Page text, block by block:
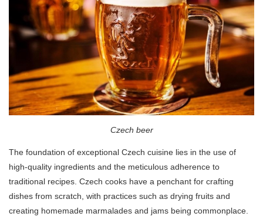
Czech beer
The foundation of exceptional Czech cuisine lies in the use of
high-quality ingredients and the meticulous adherence to
traditional recipes. Czech cooks have a penchant for crafting
dishes from scratch, with practices such as drying fruits and
creating homemade marmalades and jams being commonplace.